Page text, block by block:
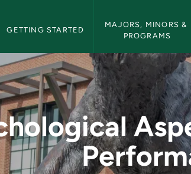
GETTING STARTED
MAJORS, MINORS &
PROGRAMS
of